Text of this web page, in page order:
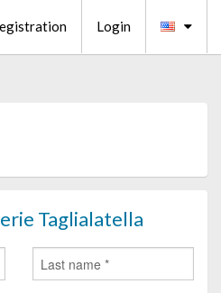
Login
Taglialatella